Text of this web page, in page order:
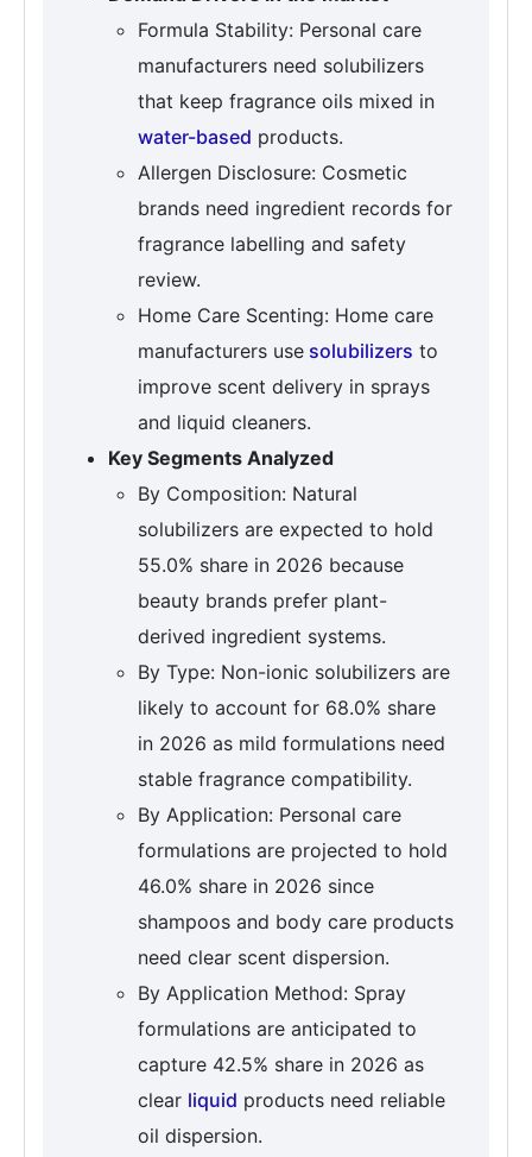
Formula Stability: Personal care
manufacturers need solubilizers
that keep fragrance oils mixed in
water-based products.
Allergen Disclosure: Cosmetic
brands need ingredient records for
fragrance labelling and safety
review.
Home Care Scenting: Home care
manufacturers use solubilizers to
improve scent delivery in sprays
and liquid cleaners.
Key Segments Analyzed
By Composition: Natural
solubilizers are expected to hold
55.0% share in 2026 because
beauty brands prefer plant-
derived ingredient systems.
By Type: Non-ionic solubilizers are
likely to account for 68.0% share
in 2026 as mild formulations need
stable fragrance compatibility.
By Application: Personal care
formulations are projected to hold
46.0% share in 2026 since
shampoos and body care products
need clear scent dispersion.
By Application Method: Spray
formulations are anticipated to
capture 42.5% share in 2026 as
clear liquid products need reliable
oil dispersion.